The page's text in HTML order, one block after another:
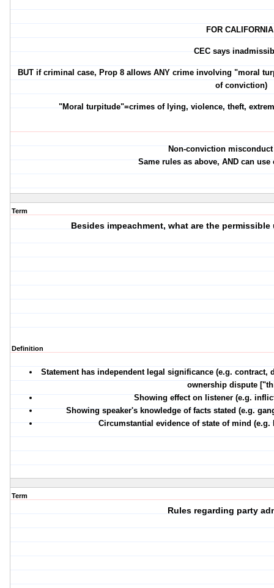
FOR
CEC says
BUT if criminal case, Prop 8 allows ANY crime involving "moral
of conviction)
"Moral turpitude"=crimes of lying, violence, theft,
Non-conviction
Same rules as above, AND can
Term
Besides impeachment, what are the
Definition
Statement has independent legal significance (e.g.
ownership dispute
Showing effect on listener (e.g.
Showing speaker's knowledge of facts stated (e.g.
Circumstantial evidence of state of mind
Term
Rules regarding party